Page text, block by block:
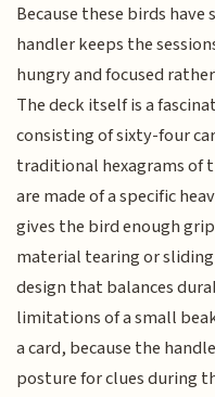
Because these birds
handler keeps the
hungry and focused
The deck itself is a
consisting of sixty-four
traditional hexagrams of
are made of a specific
gives the bird enough
material tearing or
design that balances
limitations of a small
a card, because the
posture for clues during